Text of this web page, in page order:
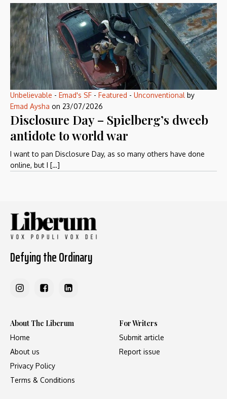
Unbelievable - Emad's SF - Featured - Unconventional by
Emad Aysha on 23/07/2026
Disclosure Day – Spielberg’s dweeb
antidote to world war
I want to pan Disclosure Day, as so many others have done
online, but I […]
Defying the Ordinary
About The Liberum
Home
About us
Privacy Policy
Terms & Conditions
For Writers
Submit article
Report issue